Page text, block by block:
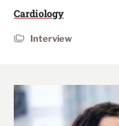
Cardiology
Interview